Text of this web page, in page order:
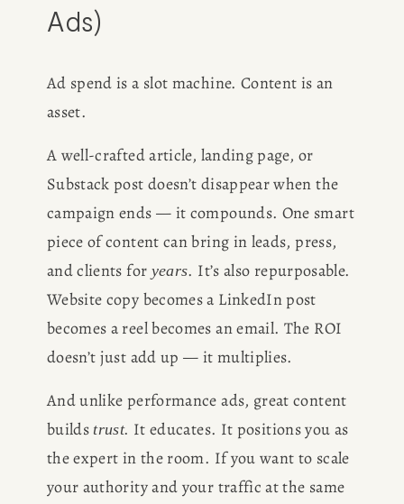
Ads)
Ad spend is a slot machine. Content is an
asset.
A well-crafted article, landing page, or
Substack post doesn’t disappear when the
campaign ends — it compounds. One smart
piece of content can bring in leads, press,
and clients for years. It’s also repurposable.
Website copy becomes a LinkedIn post
becomes a reel becomes an email. The ROI
doesn’t just add up — it multiplies.
And unlike performance ads, great content
builds trust. It educates. It positions you as
the expert in the room. If you want to scale
your authority and your traffic at the same